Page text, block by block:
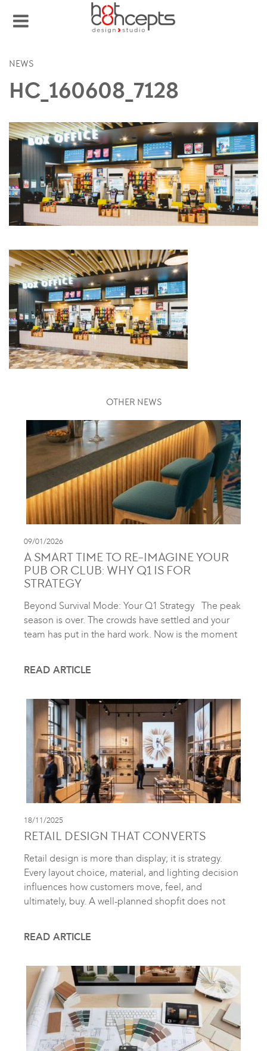
NEWS
HC_160608_7128
OTHER NEWS
09/01/2026
A SMART TIME TO RE-IMAGINE YOUR
PUB OR CLUB: WHY Q1 IS FOR
STRATEGY
Beyond Survival Mode: Your Q1 Strategy The peak
season is over. The crowds have settled and your
team has put in the hard work. Now is the moment
READ ARTICLE
18/11/2025
RETAIL DESIGN THAT CONVERTS
Retail design is more than display; it is strategy.
Every layout choice, material, and lighting decision
influences how customers move, feel, and
ultimately, buy. A well-planned shopfit does not
READ ARTICLE